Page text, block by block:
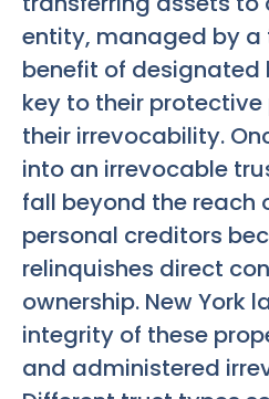
entity, managed by a
benefit of designated
key to their protective
their irrevocability.
into an irrevocable
fall beyond the reach
personal creditors
relinquishes direct
ownership. New York
integrity of these
and administered